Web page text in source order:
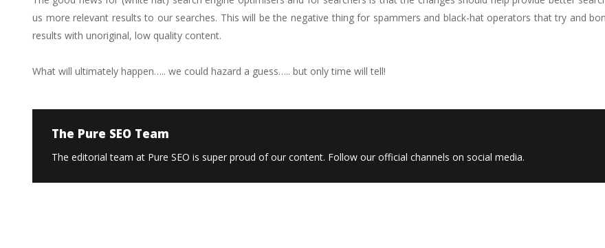
us more relevant results to our searches. This will be the negative thing for spammers and black-hat operators that try and
results with unoriginal, low quality content.
What will ultimately happen….. we could hazard a guess….. but only time will tell!
The Pure SEO Team
The editorial team at Pure SEO is super proud of our content. Follow our official channels on social media.